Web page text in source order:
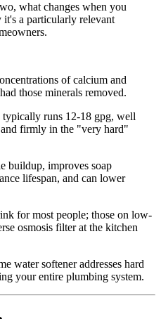
what changes when you
a particularly relevant
of calcium and
those minerals removed.
typically runs 12-18 gpg, well
firmly in the "very hard"
buildup, improves soap
lifespan, and can lower
for most people; those on low-
osmosis filter at the kitchen
water softener addresses hard
your entire plumbing system.